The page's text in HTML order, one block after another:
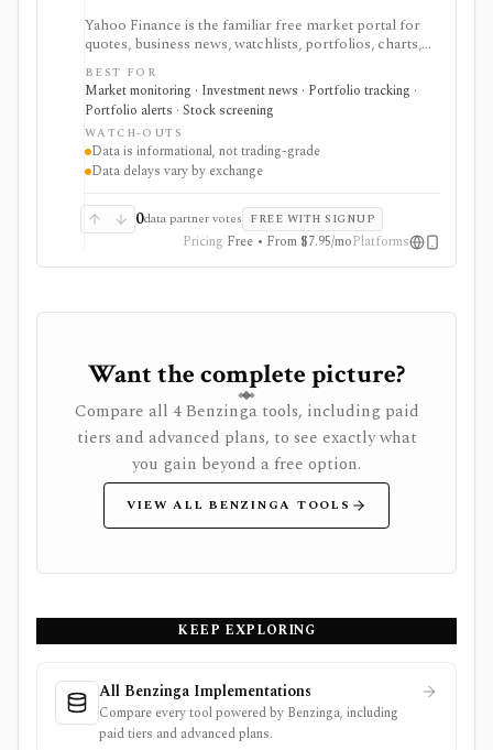
Yahoo Finance is the familiar free market portal for
quotes, business news, watchlists, portfolios, charts,
screeners, and basic company research. It works best
for mainstream investors who want a quick read on
markets, holdings, earnings, analyst expectations, and
news without learning a specialist terminal. My
Portfolio adds manual portfolios, watchlists, CSV
import/export, and supported brokerage linking.
Premium plans add portfolio analytics, premium
and reduced ads, but data delays and subscription
availability vary by market.
BEST FOR
Market monitoring · Investment news · Portfolio tracking ·
Portfolio alerts · Stock screening
WATCH-OUTS
Data is informational, not trading-grade
Data delays vary by exchange
0data partner votes FREE WITH SIGNUP
Pricing Free • From $7.95/moPlatforms
Want the complete picture?
Compare all 4 Benzinga tools, including paid
tiers and advanced plans, to see exactly what
you gain beyond a free option.
VIEW ALL BENZINGA TOOLS
KEEP EXPLORING
All Benzinga Implementations
Compare every tool powered by Benzinga, including
paid tiers and advanced plans.